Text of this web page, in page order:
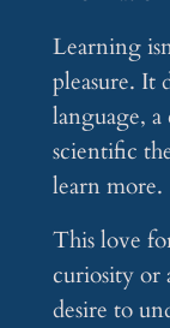
Learning
pleasure. It
language,
scientific
learn more.
This love
curiosity or
desire to